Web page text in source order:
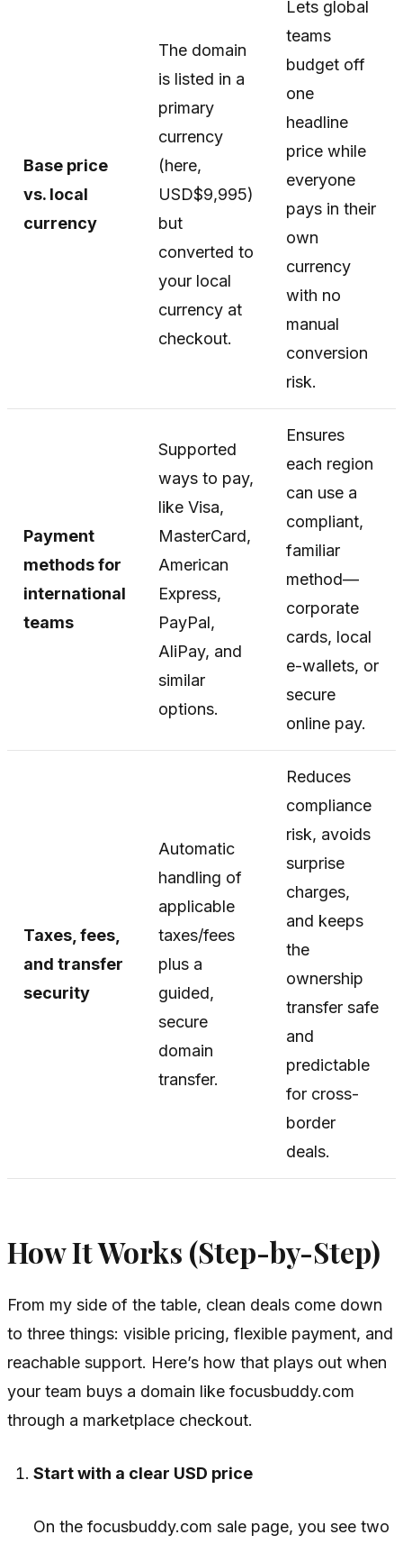
Base price
vs. local
currency
The domain
is listed in a
primary
currency
(here,
USD$9,995)
but
converted to
your local
currency at
checkout.
Lets global
teams
budget off
one
headline
price while
everyone
pays in their
own
currency
with no
manual
conversion
risk.
Payment
methods for
international
teams
Supported
ways to pay,
like Visa,
MasterCard,
American
Express,
PayPal,
AliPay, and
similar
options.
Ensures
each region
can use a
compliant,
familiar
method—
corporate
cards, local
e-wallets, or
secure
online pay.
Taxes, fees,
and transfer
security
Automatic
handling of
applicable
taxes/fees
plus a
guided,
secure
domain
transfer.
Reduces
compliance
risk, avoids
surprise
charges,
and keeps
the
ownership
transfer safe
and
predictable
for cross-
border
deals.
How It Works (Step-by-Step)
From my side of the table, clean deals come down
to three things: visible pricing, flexible payment, and
reachable support. Here’s how that plays out when
your team buys a domain like focusbuddy.com
through a marketplace checkout.
Start with a clear USD price
On the focusbuddy.com sale page, you see two